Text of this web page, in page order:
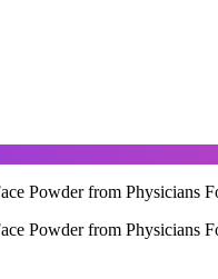
Powder from Physicians
Powder from Physicians